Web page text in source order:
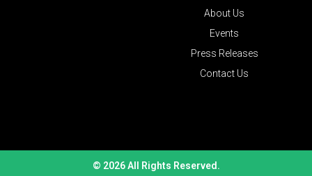
About Us
Events
Press Releases
Contact Us
© 2026 All Rights Reserved.